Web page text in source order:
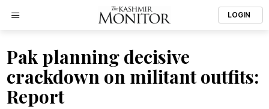
LOGIN
Pak planning decisive
crackdown on militant outfits:
Report